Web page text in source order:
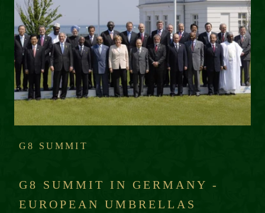
G8 SUMMIT
G8 SUMMIT IN GERMANY -
EUROPEAN UMBRELLAS